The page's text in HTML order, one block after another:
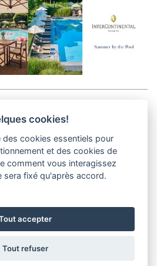
Media Kit
Kontakt
Datenschutz-Bestimmungen
Tel : +41 (21) 312 41 41
cookies!
des cookies essentiels pour
et des cookies de
comment vous interagissez
sera fixé qu'après accord.
accepter
Tout refuser